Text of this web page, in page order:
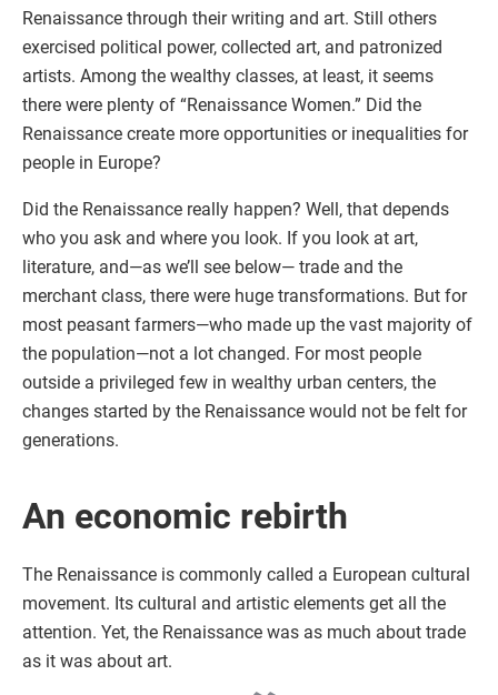
Renaissance through their writing and art. Still others
exercised political power, collected art, and patronized
artists. Among the wealthy classes, at least, it seems
there were plenty of “Renaissance Women.” Did the
Renaissance create more opportunities or inequalities for
people in Europe?
Did the Renaissance really happen? Well, that depends
who you ask and where you look. If you look at art,
literature, and—as we’ll see below— trade and the
merchant class, there were huge transformations. But for
most peasant farmers—who made up the vast majority of
the population—not a lot changed. For most people
outside a privileged few in wealthy urban centers, the
changes started by the Renaissance would not be felt for
generations.
An economic rebirth
The Renaissance is commonly called a European cultural
movement. Its cultural and artistic elements get all the
attention. Yet, the Renaissance was as much about trade
as it was about art.